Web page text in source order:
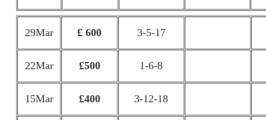
29Mar £ 600 3-5-17
22Mar £500 1-6-8
15Mar £400 3-12-18